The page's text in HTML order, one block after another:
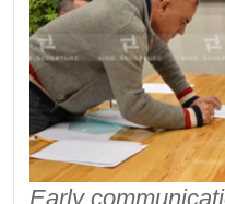
Early